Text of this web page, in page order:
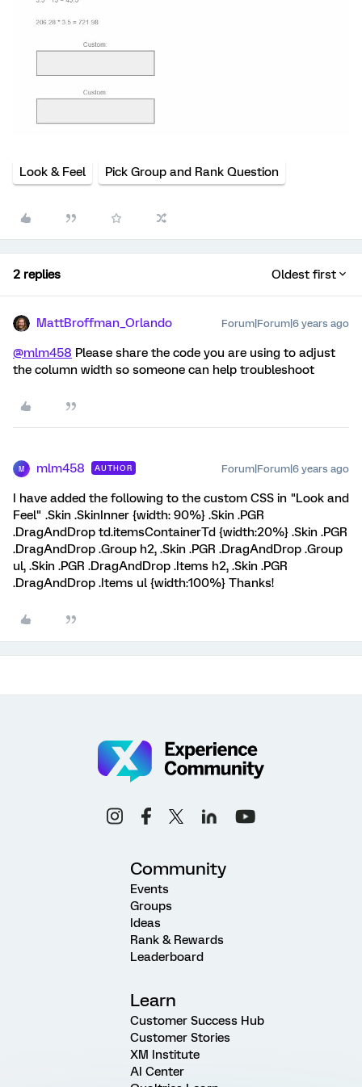
Look & Feel Pick Group and Rank Question
2 replies Oldest first
MattBroffman_Orlando Forum|Forum|6 years ago
@mlm458 Please share the code you are using to adjust
the column width so someone can help troubleshoot
M mlm458 AUTHOR Forum|Forum|6 years ago
I have added the following to the custom CSS in "Look and
Feel" .Skin .SkinInner {width: 90%} .Skin .PGR
.DragAndDrop td.itemsContainerTd {width:20%} .Skin .PGR
.DragAndDrop .Group h2, .Skin .PGR .DragAndDrop .Group
ul, .Skin .PGR .DragAndDrop .Items h2, .Skin .PGR
.DragAndDrop .Items ul {width:100%} Thanks!
Community
Events
Groups
Ideas
Rank & Rewards
Leaderboard
Learn
Customer Success Hub
Customer Stories
XM Institute
AI Center